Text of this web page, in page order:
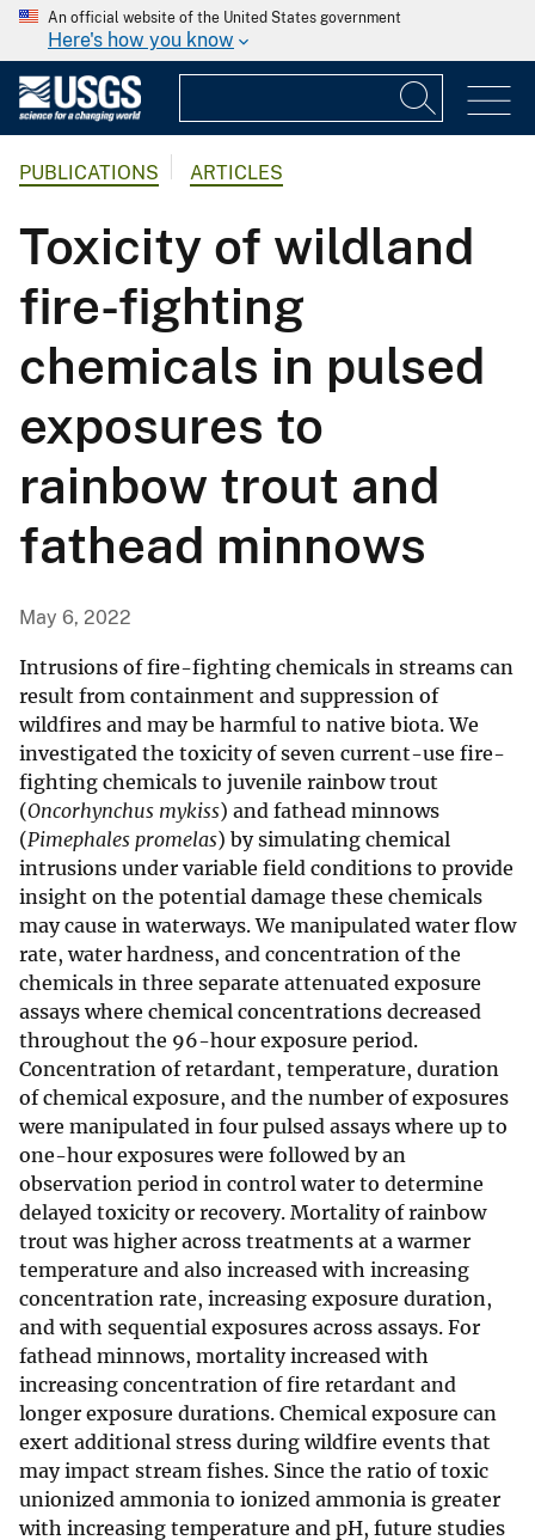
An official website of the United States government
Here's how you know
PUBLICATIONS ARTICLES
Toxicity of wildland
fire-fighting
chemicals in pulsed
exposures to
rainbow trout and
fathead minnows
May 6, 2022
Intrusions of fire-fighting chemicals in streams can
result from containment and suppression of
wildfires and may be harmful to native biota. We
investigated the toxicity of seven current-use fire-
fighting chemicals to juvenile rainbow trout
(Oncorhynchus mykiss) and fathead minnows
(Pimephales promelas) by simulating chemical
intrusions under variable field conditions to provide
insight on the potential damage these chemicals
may cause in waterways. We manipulated water flow
rate, water hardness, and concentration of the
chemicals in three separate attenuated exposure
assays where chemical concentrations decreased
throughout the 96-hour exposure period.
Concentration of retardant, temperature, duration
of chemical exposure, and the number of exposures
were manipulated in four pulsed assays where up to
one-hour exposures were followed by an
observation period in control water to determine
delayed toxicity or recovery. Mortality of rainbow
trout was higher across treatments at a warmer
temperature and also increased with increasing
concentration rate, increasing exposure duration,
and with sequential exposures across assays. For
fathead minnows, mortality increased with
increasing concentration of fire retardant and
longer exposure durations. Chemical exposure can
exert additional stress during wildfire events that
may impact stream fishes. Since the ratio of toxic
unionized ammonia to ionized ammonia is greater
with increasing temperature and pH, future studies